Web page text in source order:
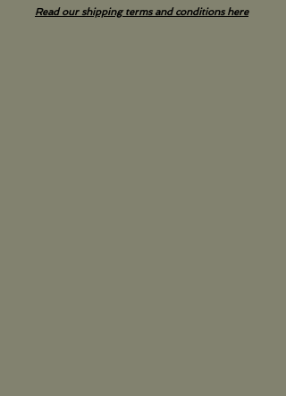
Read our shipping terms and conditions here